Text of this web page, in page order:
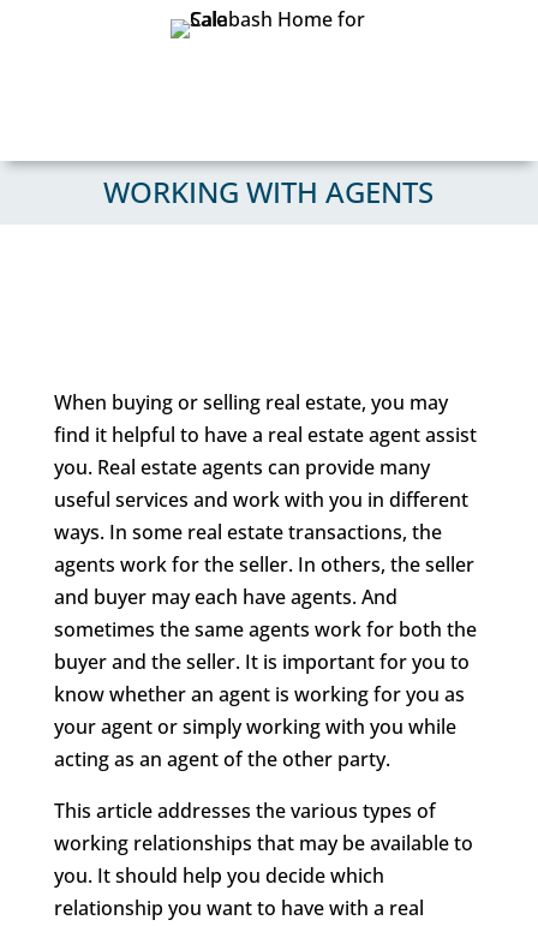
WORKING WITH AGENTS
When buying or selling real estate, you may
find it helpful to have a real estate agent assist
you. Real estate agents can provide many
useful services and work with you in different
ways. In some real estate transactions, the
agents work for the seller. In others, the seller
and buyer may each have agents. And
sometimes the same agents work for both the
buyer and the seller. It is important for you to
know whether an agent is working for you as
your agent or simply working with you while
acting as an agent of the other party.
This article addresses the various types of
working relationships that may be available to
you. It should help you decide which
relationship you want to have with a real